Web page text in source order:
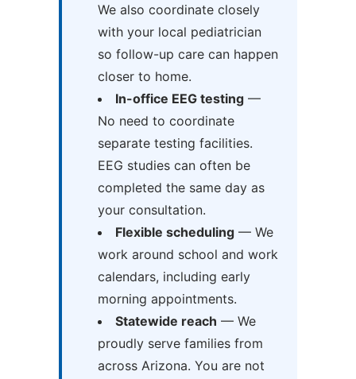
We also coordinate closely
with your local pediatrician
so follow-up care can happen
closer to home.
In-office EEG testing—
No need to coordinate
separate testing facilities.
EEG studies can often be
completed the same day as
your consultation.
Flexible scheduling— We
work around school and work
calendars, including early
morning appointments.
Statewide reach — We
proudly serve families from
across Arizona. You are not